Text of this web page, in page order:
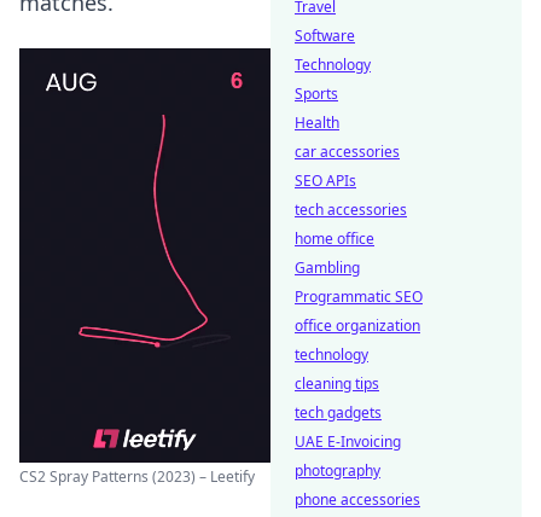
CS2 Spray Patterns (2023) – Leetify
Travel
Software
Technology
Sports
Health
car accessories
SEO APIs
tech accessories
home office
Gambling
Programmatic SEO
office organization
technology
cleaning tips
tech gadgets
UAE E-Invoicing
photography
phone accessories